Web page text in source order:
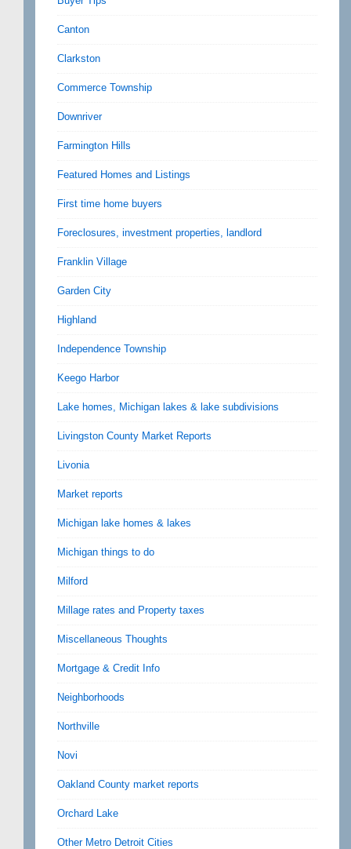
Canton
Clarkston
Commerce Township
Downriver
Farmington Hills
Featured Homes and Listings
First time home buyers
Foreclosures, investment properties, landlord
Franklin Village
Garden City
Highland
Independence Township
Keego Harbor
Lake homes, Michigan lakes & lake subdivisions
Livingston County Market Reports
Livonia
Market reports
Michigan lake homes & lakes
Michigan things to do
Milford
Millage rates and Property taxes
Miscellaneous Thoughts
Mortgage & Credit Info
Neighborhoods
Northville
Novi
Oakland County market reports
Orchard Lake
Other Metro Detroit Cities